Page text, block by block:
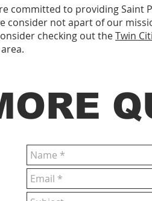
committed to providing Saint
consider not apart of our
checking out theTwin